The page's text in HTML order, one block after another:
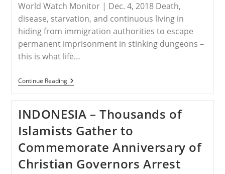
World Watch Monitor | Dec. 4, 2018 Death,
disease, starvation, and continuous living in
hiding from immigration authorities to escape
permanent imprisonment in stinking dungeons –
this is what life…
Continue ReadingTHAILAND
–
Asylum
Seekers
In
Thailand
Ask
For
Help
INDONESIA – Thousands of
Islamists Gather to
Commemorate Anniversary of
Christian Governors Arrest